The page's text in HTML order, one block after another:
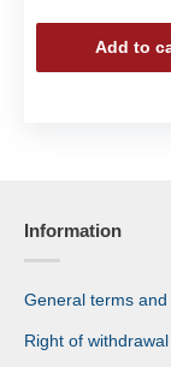
Add to
Information
General terms
Right of withdrawal